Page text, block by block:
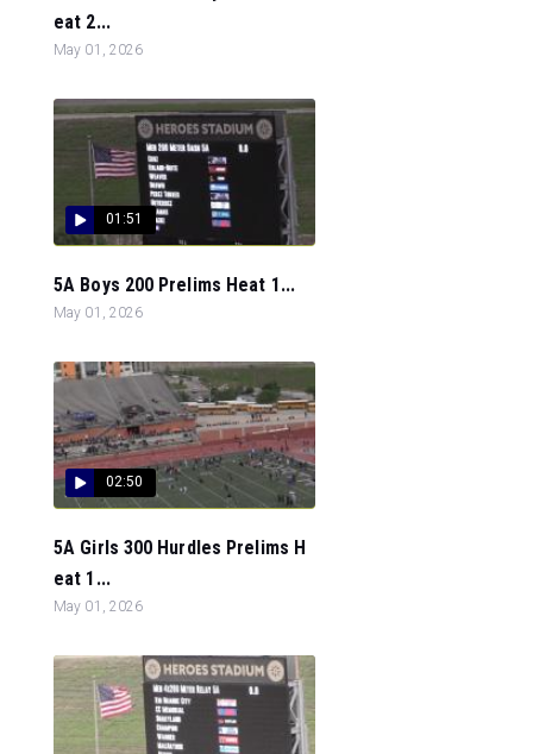
eat 2...
May 01, 2026
01:51
5A Boys 200 Prelims Heat 1...
May 01, 2026
02:50
5A Girls 300 Hurdles Prelims H
eat 1...
May 01, 2026